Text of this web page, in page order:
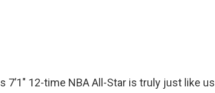
7’1″ 12-time NBA All-Star is truly just like